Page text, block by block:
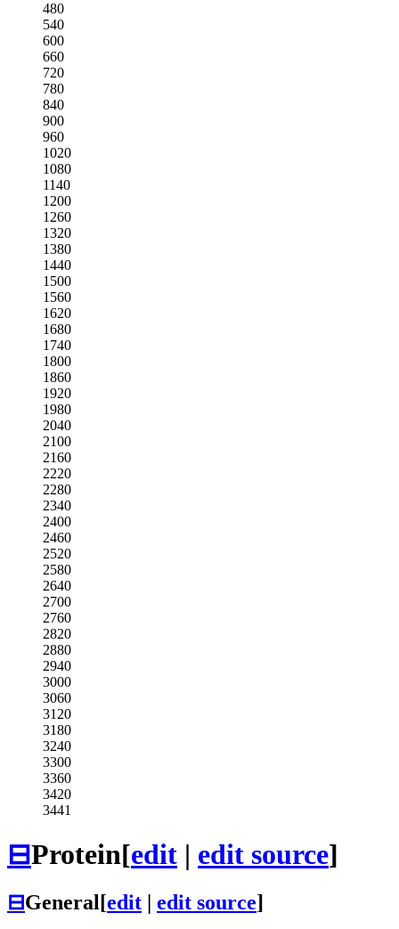
480
540
600
660
720
780
840
900
960
1020
1080
1140
1200
1260
1320
1380
1440
1500
1560
1620
1680
1740
1800
1860
1920
1980
2040
2100
2160
2220
2280
2340
2400
2460
2520
2580
2640
2700
2760
2820
2880
2940
3000
3060
3120
3180
3240
3300
3360
3420
3441
⊟Protein[edit | edit source]
⊟General[edit edit source]